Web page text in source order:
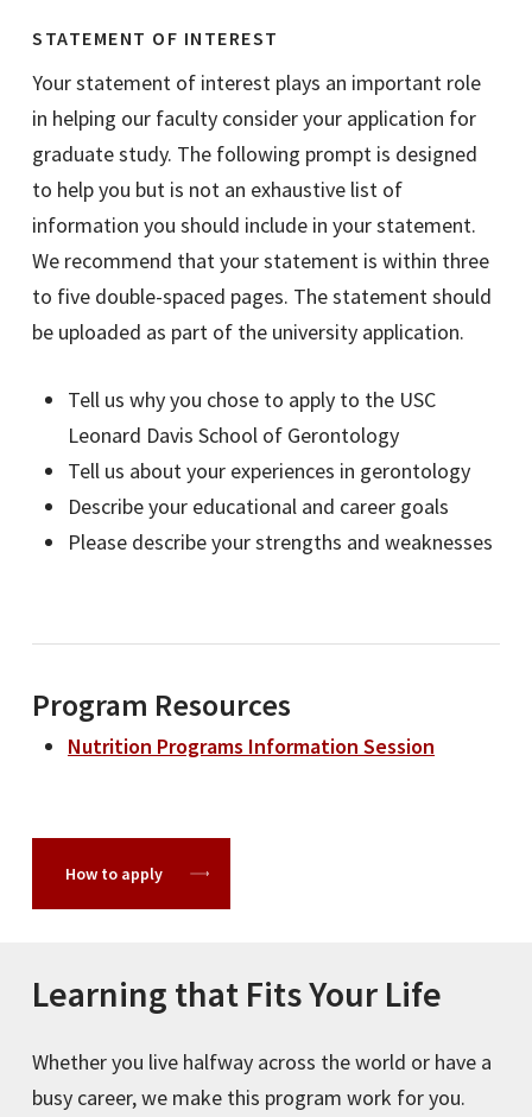
STATEMENT OF INTEREST
Your statement of interest plays an important role
in helping our faculty consider your application for
graduate study. The following prompt is designed
to help you but is not an exhaustive list of
information you should include in your statement.
We recommend that your statement is within three
to five double-spaced pages. The statement should
be uploaded as part of the university application.
Tell us why you chose to apply to the USC
Leonard Davis School of Gerontology
Tell us about your experiences in gerontology
Describe your educational and career goals
Please describe your strengths and weaknesses
Program Resources
Nutrition Programs Information Session
How to apply
Learning that Fits Your Life
Whether you live halfway across the world or have a
busy career, we make this program work for you.